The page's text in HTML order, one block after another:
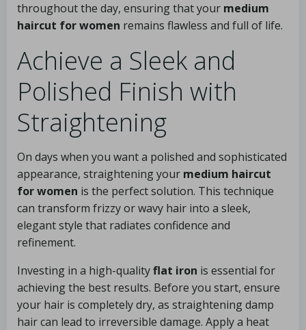
throughout the day, ensuring that your medium
haircut for women remains flawless and full of life.
Achieve a Sleek and
Polished Finish with
Straightening
On days when you want a polished and sophisticated
appearance, straightening your medium haircut
for women is the perfect solution. This technique
can transform frizzy or wavy hair into a sleek,
elegant style that radiates confidence and
refinement.
Investing in a high-qualityflat iron is essential for
achieving the best results. Before you start, ensure
your hair is completely dry, as straightening damp
hair can lead to irreversible damage. Apply a heat